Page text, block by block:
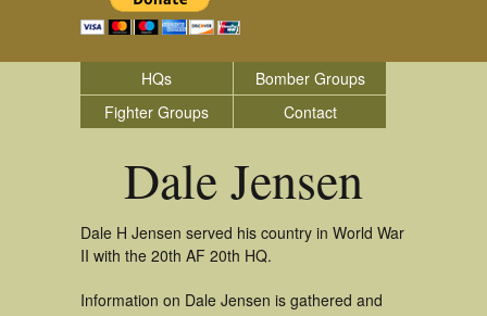
HQs
Bomber Groups
Fighter Groups
Contact
Dale Jensen
Dale H Jensen served his country in World War
II with the 20th AF 20th HQ.
Information on Dale Jensen is gathered and